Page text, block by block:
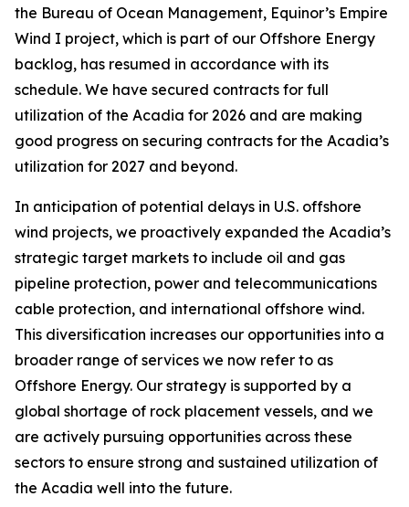
the Bureau of Ocean Management, Equinor’s Empire
Wind I project, which is part of our Offshore Energy
backlog, has resumed in accordance with its
schedule. We have secured contracts for full
utilization of the Acadia for 2026 and are making
good progress on securing contracts for the Acadia’s
utilization for 2027 and beyond.
In anticipation of potential delays in U.S. offshore
wind projects, we proactively expanded the Acadia’s
strategic target markets to include oil and gas
pipeline protection, power and telecommunications
cable protection, and international offshore wind.
This diversification increases our opportunities into a
broader range of services we now refer to as
Offshore Energy. Our strategy is supported by a
global shortage of rock placement vessels, and we
are actively pursuing opportunities across these
sectors to ensure strong and sustained utilization of
the Acadia well into the future.